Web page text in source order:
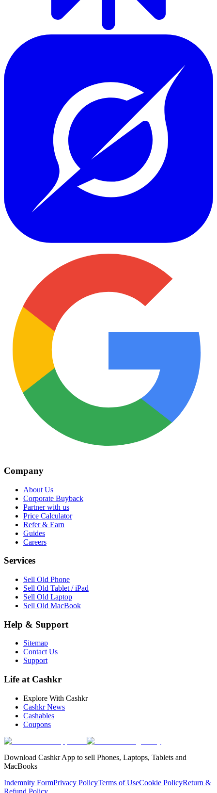
Company
About Us
Corporate Buyback
Partner with us
Price Calculator
Refer & Earn
Guides
Careers
Services
Sell Old Phone
Sell Old Tablet / iPad
Sell Old Laptop
Sell Old MacBook
Help & Support
Sitemap
Contact Us
Support
Life at Cashkr
Explore With Cashkr
Cashkr News
Cashables
Coupons
Download Cashkr App to sell Phones, Laptops, Tablets and
MacBooks
Indemnity FormPrivacy PolicyTerms of UseCookie PolicyReturn &
Refund Policy